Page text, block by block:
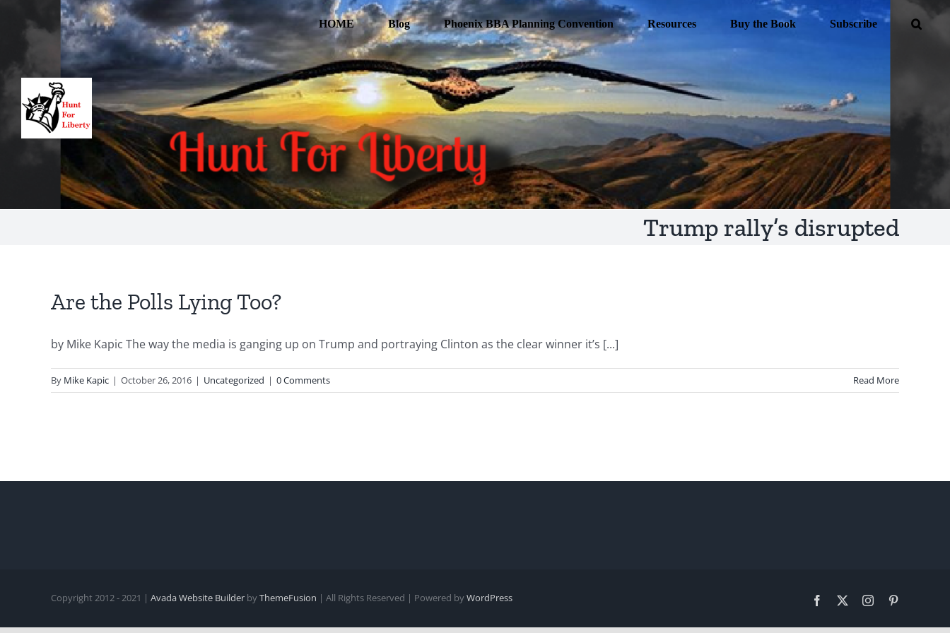
HOME Blog Phoenix BBA Planning Convention Resources Buy the Book Subscribe
Trump rally’s disrupted
Are the Polls Lying Too?
by Mike Kapic The way the media is ganging up on Trump and portraying Clinton as the clear winner it’s [...]
By Mike Kapic | October 26, 2016 | Uncategorized | 0 Comments Read More
Copyright 2012 - 2021 | Avada Website Builder byThemeFusion | All Rights Reserved | Powered byWordPress Facebook Instagram